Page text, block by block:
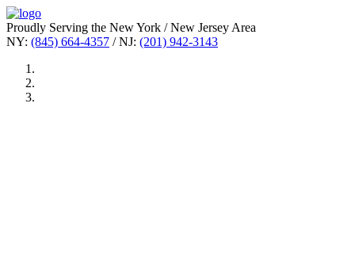
Proudly Serving the New York / New Jersey Area
NY: (845) 664-4357 / NJ: (201) 942-3143